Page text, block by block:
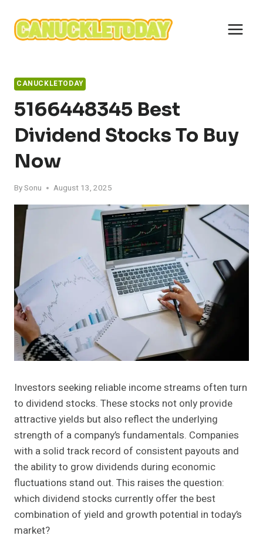
content
CANUCKLETODAY
5166448345 Best
Dividend Stocks To Buy
Now
BySonu August 13, 2025
Investors seeking reliable income streams often turn
to dividend stocks. These stocks not only provide
attractive yields but also reflect the underlying
strength of a company’s fundamentals. Companies
with a solid track record of consistent payouts and
the ability to grow dividends during economic
fluctuations stand out. This raises the question:
which dividend stocks currently offer the best
combination of yield and growth potential in today’s
market?